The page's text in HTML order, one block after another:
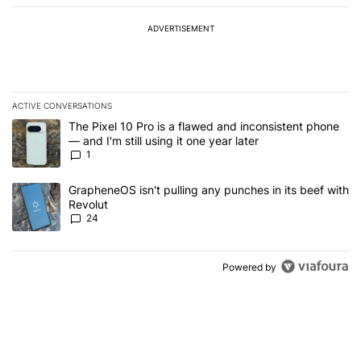
ADVERTISEMENT
ACTIVE CONVERSATIONS
The following is a list of the most commented articles in the last 7
A trending article titled "The Pixel 10 Pro is a flawed and
The Pixel 10 Pro is a flawed and inconsistent phone
— and I'm still using it one year later
1
A trending article titled "GrapheneOS isn't pulling any punches
GrapheneOS isn't pulling any punches in its beef with
Revolut
24
Powered by